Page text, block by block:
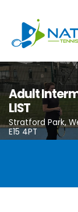
content
Adult
LIST
Stratford Park,
E15 4PT